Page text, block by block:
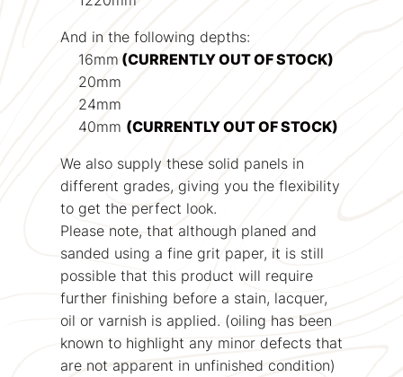
And in the following depths:
16mm (CURRENTLY OUT OF STOCK)
20mm
24mm
40mm (CURRENTLY OUT OF STOCK)
We also supply these solid panels in
different grades, giving you the flexibility
to get the perfect look.
Please note, that although planed and
sanded using a fine grit paper, it is still
possible that this product will require
further finishing before a stain, lacquer,
oil or varnish is applied. (oiling has been
known to highlight any minor defects that
are not apparent in unfinished condition)